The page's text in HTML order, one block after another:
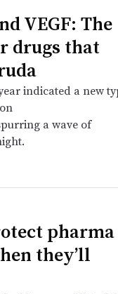
VEGF: The
drugs that
indicated a new
a wave of
pharma
they’ll